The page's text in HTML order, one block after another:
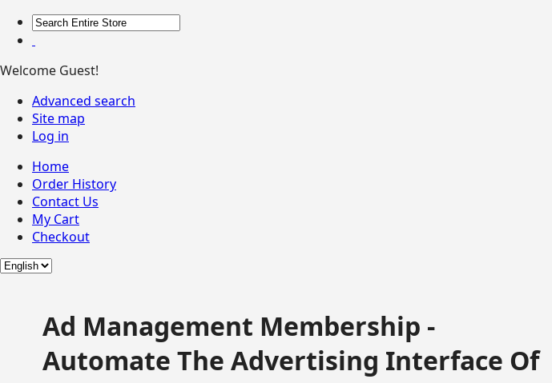
Welcome Guest!
Advanced search
Site map
Log in
Home
Order History
Contact Us
My Cart
Checkout
Ad Management Membership -
Automate The Advertising Interface Of